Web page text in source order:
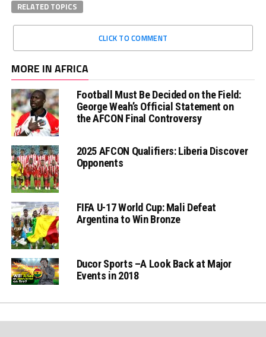
RELATED TOPICS
CLICK TO COMMENT
MORE IN AFRICA
Football Must Be Decided on the Field:
George Weah’s Official Statement on
the AFCON Final Controversy
2025 AFCON Qualifiers: Liberia Discover
Opponents
FIFA U-17 World Cup: Mali Defeat
Argentina to Win Bronze
Ducor Sports –A Look Back at Major
Events in 2018